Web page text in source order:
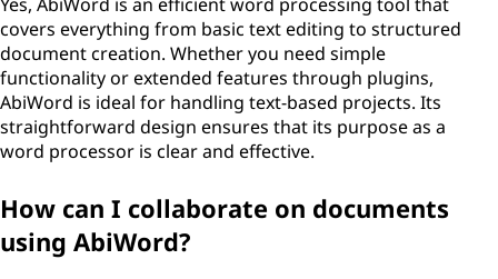
covers everything from basic text editing to structured
document creation. Whether you need simple
functionality or extended features through plugins,
AbiWord is ideal for handling text-based projects. Its
straightforward design ensures that its purpose as a
word processor is clear and effective.
How can I collaborate on documents
using AbiWord?